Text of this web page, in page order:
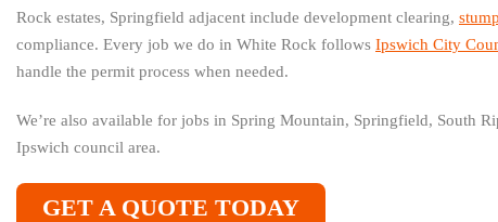
Rock estates, Springfield adjacent include development clearing,
compliance. Every job we do in White Rock follows Ipswich City
handle the permit process when needed.
We’re also available for jobs in Spring Mountain, Springfield, South
Ipswich council area.
GET A QUOTE TODAY